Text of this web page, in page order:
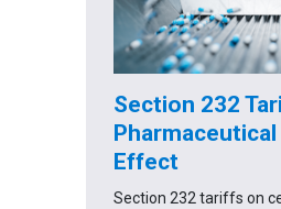
Section 232
Effect
Section 232 tariffs on